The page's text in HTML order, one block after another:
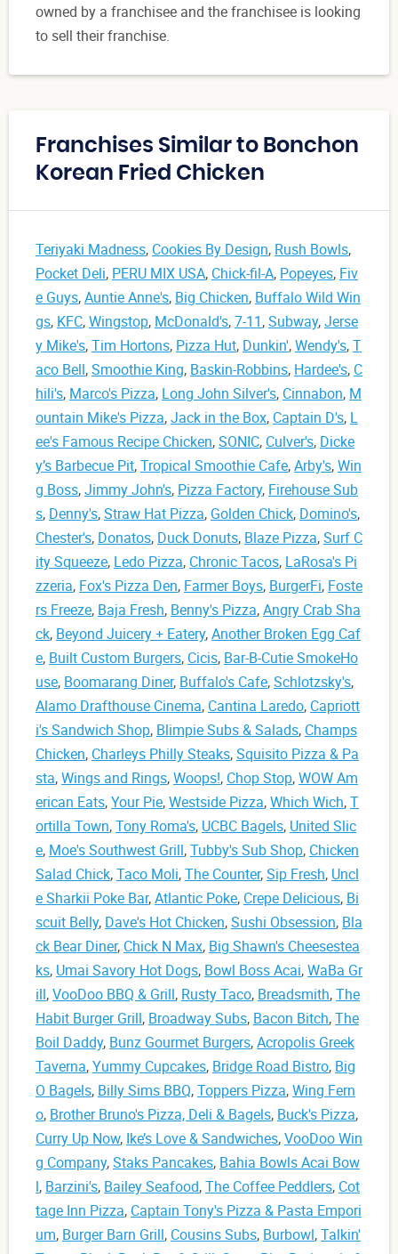
owned by a franchisee and the franchisee is looking
to sell their franchise.
Franchises Similar to Bonchon
Korean Fried Chicken
Teriyaki Madness, Cookies By Design, Rush Bowls,
Pocket Deli, PERU MIX USA, Chick-fil-A, Popeyes, Fiv
e Guys,Auntie Anne's, Big Chicken, Buffalo Wild Win
gs, KFC,Wingstop, McDonald's,7-11,Subway,Jerse
y Mike's,Tim Hortons, Pizza Hut, Dunkin',Wendy's,T
aco Bell,Smoothie King, Baskin-Robbins, Hardee's, C
hili's, Marco's Pizza, Long John Silver's, Cinnabon, M
ountain Mike's Pizza,Jack in the Box, Captain D's, L
ee's Famous Recipe Chicken,SONIC, Culver's, Dicke
y’s Barbecue Pit,Tropical Smoothie Cafe,Arby's,Win
g Boss,Jimmy John's, Pizza Factory, Firehouse Sub
s, Denny's,Straw Hat Pizza, Golden Chick, Domino's,
Chester's, Donatos, Duck Donuts, Blaze Pizza,Surf C
ity Squeeze, Ledo Pizza, Chronic Tacos, LaRosa's Pi
zzeria, Fox's Pizza Den, Farmer Boys, BurgerFi, Foste
rs Freeze, Baja Fresh, Benny's Pizza,Angry Crab Sha
ck, Beyond Juicery + Eatery,Another Broken Egg Caf
e, Built Custom Burgers, Cicis, Bar-B-Cutie SmokeHo
use, Boomarang Diner, Buffalo's Cafe,Schlotzsky's,
Alamo Drafthouse Cinema, Cantina Laredo, Capriott
i's Sandwich Shop, Blimpie Subs & Salads, Champs
Chicken, Charleys Philly Steaks,Squisito Pizza & Pa
sta,Wings and Rings,Woops!, Chop Stop,WOW Am
erican Eats,Your Pie,Westside Pizza,Which Wich,T
ortilla Town,Tony Roma's, UCBC Bagels, United Slic
e, Moe's Southwest Grill,Tubby's Sub Shop, Chicken
Salad Chick,Taco Moli,The Counter,Sip Fresh, Uncl
e Sharkii Poke Bar,Atlantic Poke, Crepe Delicious, Bi
scuit Belly, Dave's Hot Chicken,Sushi Obsession, Bla
ck Bear Diner, Chick N Max, Big Shawn's Cheesestea
ks, Umai Savory Hot Dogs, Bowl Boss Acai,WaBa Gr
ill,VooDoo BBQ & Grill, Rusty Taco, Breadsmith,The
Habit Burger Grill, Broadway Subs, Bacon Bitch,The
Boil Daddy, Bunz Gourmet Burgers,Acropolis Greek
Taverna,Yummy Cupcakes, Bridge Road Bistro, Big
O Bagels, Billy Sims BBQ,Toppers Pizza,Wing Fern
o, Brother Bruno's Pizza, Deli & Bagels, Buck's Pizza,
Curry Up Now, Ike’s Love & Sandwiches,VooDoo Win
g Company,Staks Pancakes, Bahia Bowls Acai Bow
l, Barzini's, Bailey Seafood,The Coffee Peddlers, Cot
tage Inn Pizza, Captain Tony's Pizza & Pasta Empori
um, Burger Barn Grill, Cousins Subs, Burbowl,Talkin'